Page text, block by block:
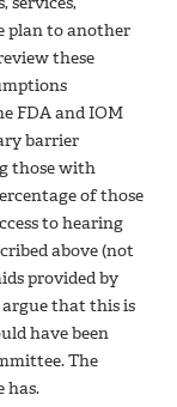
plan to another
these
FDA and IOM
barrier
those with
of those
to hearing
above (not
provided by
that this is
have been
The
has.